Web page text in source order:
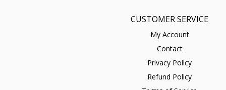
CUSTOMER SERVICE
My Account
Contact
Privacy Policy
Refund Policy